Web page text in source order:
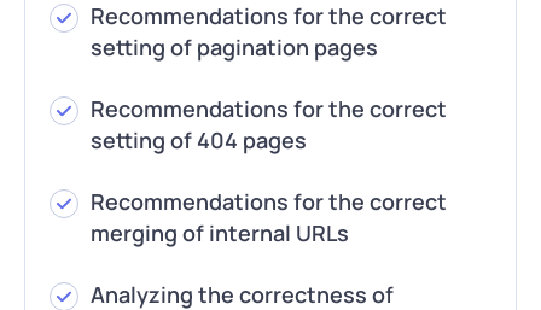
Recommendations for the correct
setting of pagination pages
Recommendations for the correct
setting of 404 pages
Recommendations for the correct
merging of internal URLs
Analyzing the correctness of